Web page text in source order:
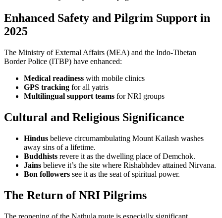
Enhanced Safety and Pilgrim Support in
2025
The Ministry of External Affairs (MEA) and the Indo-Tibetan
Border Police (ITBP) have enhanced:
Medical readiness with mobile clinics
GPS tracking for all yatris
Multilingual support teams for NRI groups
Cultural and Religious Significance
Hindus believe circumambulating Mount Kailash washes
away sins of a lifetime.
Buddhists revere it as the dwelling place of Demchok.
Jains believe it’s the site where Rishabhdev attained Nirvana.
Bon followers see it as the seat of spiritual power.
The Return of NRI Pilgrims
The reopening of the Nathula route is especially significant